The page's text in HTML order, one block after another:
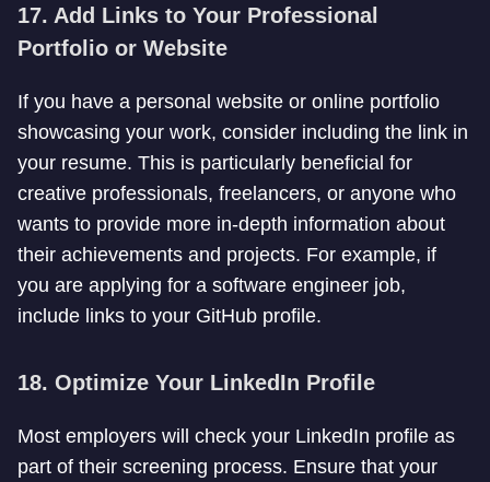
17. Add Links to Your Professional
Portfolio or Website
If you have a personal website or online portfolio
showcasing your work, consider including the link in
your resume. This is particularly beneficial for
creative professionals, freelancers, or anyone who
wants to provide more in-depth information about
their achievements and projects. For example, if
you are applying for a software engineer job,
include links to your GitHub profile.
18. Optimize Your LinkedIn Profile
Most employers will check your LinkedIn profile as
part of their screening process. Ensure that your